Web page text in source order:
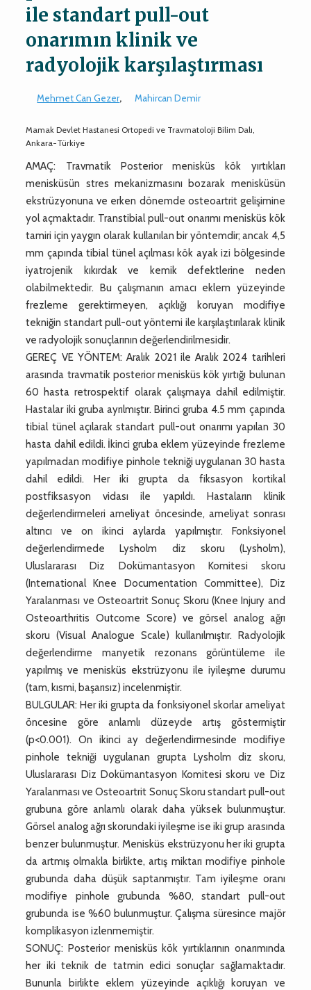
ile standart pull-out
onarımın klinik ve
radyolojik karşılaştırması
Mehmet Can Gezer, Mahircan Demir
Mamak Devlet Hastanesi Ortopedi ve Travmatoloji Bilim Dalı,
Ankara-Türkiye
AMAÇ: Travmatik Posterior menisküs kök yırtıkları
menisküsün stres mekanizmasını bozarak menisküsün
ekstrüzyonuna ve erken dönemde osteoartrit gelişimine
yol açmaktadır. Transtibial pull-out onarımı menisküs kök
tamiri için yaygın olarak kullanılan bir yöntemdir; ancak 4,5
mm çapında tibial tünel açılması kök ayak izi bölgesinde
iyatrojenik kıkırdak ve kemik defektlerine neden
olabilmektedir. Bu çalışmanın amacı eklem yüzeyinde
frezleme gerektirmeyen, açıklığı koruyan modifiye
tekniğin standart pull-out yöntemi ile karşılaştırılarak klinik
ve radyolojik sonuçlarının değerlendirilmesidir.
GEREÇ VE YÖNTEM: Aralık 2021 ile Aralık 2024 tarihleri
arasında travmatik posterior menisküs kök yırtığı bulunan
60 hasta retrospektif olarak çalışmaya dahil edilmiştir.
Hastalar iki gruba ayrılmıştır. Birinci gruba 4.5 mm çapında
tibial tünel açılarak standart pull-out onarımı yapılan 30
hasta dahil edildi. İkinci gruba eklem yüzeyinde frezleme
yapılmadan modifiye pinhole tekniği uygulanan 30 hasta
dahil edildi. Her iki grupta da fiksasyon kortikal
postfiksasyon vidası ile yapıldı. Hastaların klinik
değerlendirmeleri ameliyat öncesinde, ameliyat sonrası
altıncı ve on ikinci aylarda yapılmıştır. Fonksiyonel
değerlendirmede Lysholm diz skoru (Lysholm),
Uluslararası Diz Dokümantasyon Komitesi skoru
(International Knee Documentation Committee), Diz
Yaralanması ve Osteoartrit Sonuç Skoru (Knee Injury and
Osteoarthritis Outcome Score) ve görsel analog ağrı
skoru (Visual Analogue Scale) kullanılmıştır. Radyolojik
değerlendirme manyetik rezonans görüntüleme ile
yapılmış ve menisküs ekstrüzyonu ile iyileşme durumu
(tam, kısmi, başarısız) incelenmiştir.
BULGULAR: Her iki grupta da fonksiyonel skorlar ameliyat
öncesine göre anlamlı düzeyde artış göstermiştir
(p<0.001). On ikinci ay değerlendirmesinde modifiye
pinhole tekniği uygulanan grupta Lysholm diz skoru,
Uluslararası Diz Dokümantasyon Komitesi skoru ve Diz
Yaralanması ve Osteoartrit Sonuç Skoru standart pull-out
grubuna göre anlamlı olarak daha yüksek bulunmuştur.
Görsel analog ağrı skorundaki iyileşme ise iki grup arasında
benzer bulunmuştur. Menisküs ekstrüzyonu her iki grupta
da artmış olmakla birlikte, artış miktarı modifiye pinhole
grubunda daha düşük saptanmıştır. Tam iyileşme oranı
modifiye pinhole grubunda %80, standart pull-out
grubunda ise %60 bulunmuştur. Çalışma süresince majör
komplikasyon izlenmemiştir.
SONUÇ: Posterior menisküs kök yırtıklarının onarımında
her iki teknik de tatmin edici sonuçlar sağlamaktadır.
Bununla birlikte eklem yüzeyinde açıklığı koruyan ve